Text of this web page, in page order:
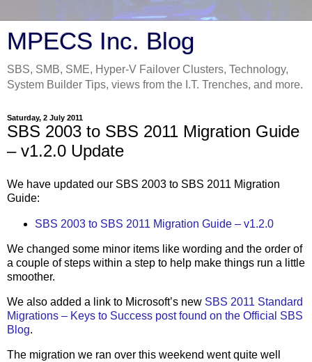
MPECS Inc. Blog
SBS, SMB, SME, Hyper-V Failover Clusters, Technology,
System Builder Tips, views from the I.T. Trenches, and more.
Saturday, 2 July 2011
SBS 2003 to SBS 2011 Migration Guide
– v1.2.0 Update
We have updated our SBS 2003 to SBS 2011 Migration
Guide:
SBS 2003 to SBS 2011 Migration Guide – v1.2.0
We changed some minor items like wording and the order of
a couple of steps within a step to help make things run a little
smoother.
We also added a link to Microsoft’s new SBS 2011 Standard
Migrations – Keys to Success post found on the Official SBS
Blog.
The migration we ran over this weekend went quite well